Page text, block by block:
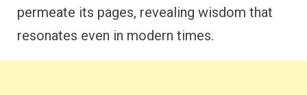
permeate its pages, revealing wisdom that
resonates even in modern times.